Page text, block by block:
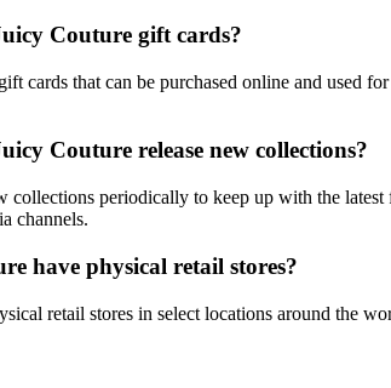
Couture gift cards?
cards that can be purchased online and used
Couture release new collections?
collections periodically to keep up with the
channels.
have physical retail stores?
retail stores in select locations around the